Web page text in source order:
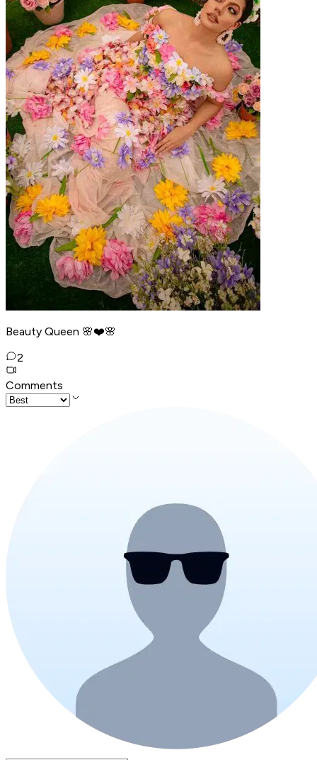
Beauty Queen 🌸❤️🌸
2
Comments